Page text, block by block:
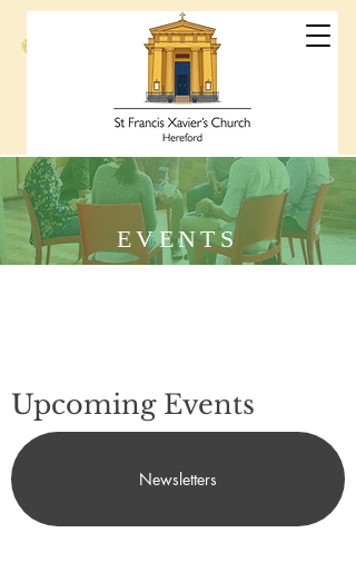
St Francis
Xavier's Church
Hereford
EVENTS
Upcoming Events
Newsletters